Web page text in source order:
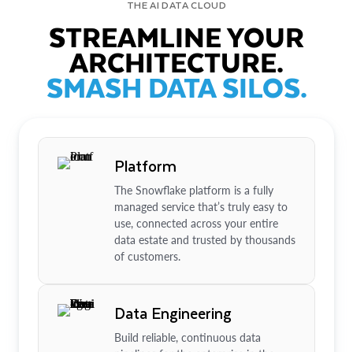
THE AI DATA CLOUD
STREAMLINE YOUR
ARCHITECTURE.
SMASH DATA SILOS.
Platform
The Snowflake platform is a fully
managed service that’s truly easy to
use, connected across your entire
data estate and trusted by thousands
of customers.
Data Engineering
Build reliable, continuous data